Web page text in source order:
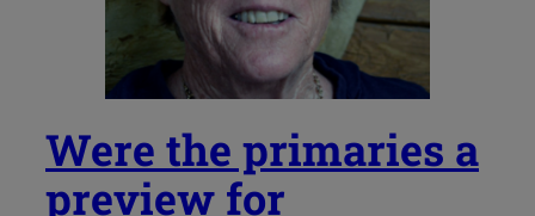
Were the primaries a
preview for